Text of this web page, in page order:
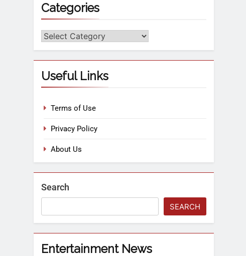
Categories
Useful Links
Terms of Use
Privacy Policy
About Us
Search
SEARCH
Entertainment News